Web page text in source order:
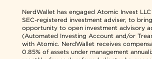
NerdWallet has engaged Atomic Invest
SEC-registered investment adviser, to
opportunity to open investment advisory
(Automated Investing Account and/or
with Atomic. NerdWallet receives
0.85% of assets under management